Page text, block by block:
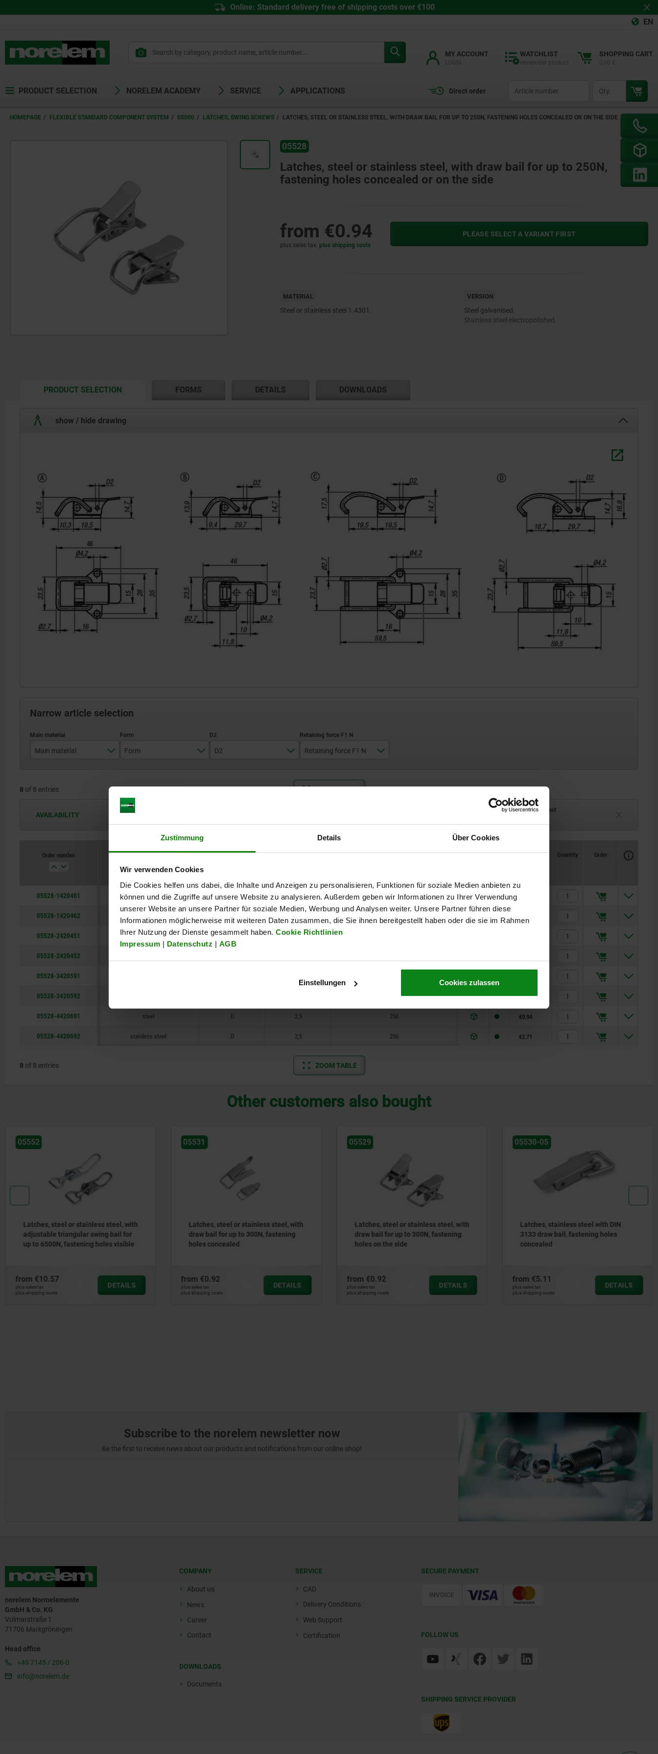
Zustimmung Details Über Cookies
Wir verwenden Cookies
Die Cookies helfen uns dabei, die Inhalte und Anzeigen zu personalisieren, Funktionen für soziale Medien anbieten zu
können und die Zugriffe auf unsere Website zu analysieren. Außerdem geben wir Informationen zu Ihrer Verwendung
unserer Website an unsere Partner für soziale Medien, Werbung und Analysen weiter. Unsere Partner führen diese
Informationen möglicherweise mit weiteren Daten zusammen, die Sie ihnen bereitgestellt haben oder die sie im Rahmen
Ihrer Nutzung der Dienste gesammelt haben. Cookie Richtlinien
Impressum | Datenschutz | AGB
Einstellungen Cookies zulassen
Online: Standard delivery free of shipping costs over €100
EN
MY ACCOUNT WATCHLIST SHOPPING CART
PRODUCT SELECTION NORELEM ACADEMY SERVICE APPLICATIONS Direct order
HOMEPAGE FLEXIBLE STANDARD COMPONENT SYSTEM 05000 LATCHES, SWING SCREWS LATCHES, STEEL OR STAINLESS STEEL, WITH DRAW BAIL FOR UP TO 250N, FASTENING HOLES CONCEALED OR ON THE SIDE
05528
Latches, steel or stainless steel, with draw bail for up to 250N,
fastening holes concealed or on the side
from €0.94
plus sales tax plus shipping costs
PLEASE SELECT A VARIANT FIRST
MATERIAL
Steel or stainless steel 1.4301.
VERSION
Steel galvanised.
Stainless steel electropolished.
PRODUCT SELECTIONCURRENT
FORMS DETAILS DOWNLOADS
show / hide drawing
Narrow article selection
Main material
steel
Form D2 Retaining force F1 N
8 of 8 entries
AVAILABILITY The availabilities are updated several times a day at regular intervals.
Delivery time on request
Order number
CAD
Availability
Quantity Order
05528-1420461 steel A 2,5 250
05528-1420462 stainless steel A 250
05528-2420451 steel B 2,5
05528-2420452
05528-3420591
05528-3420592 €2.71
05528-4420691 steel D 2,5 250 €0.94
05528-4420692 stainless steel D 2,5 250 €2.71
8 of 8 entries ZOOM TABLE
Other customers also bought
steel, with
bail for
visible
DETAILS
Latches, steel or stainless steel, with
draw bail for up to 300N, fastening
holes concealed
from
plus sales tax
plus shipping costs
DETAILS
Latches, steel or stainless steel, with
draw bail for up to 300N, fastening
from
plus sales tax
plus shipping costs
DETAILS
Latches, stainless steel with DIN
3133 draw bail, fastening holes
from
plus sales tax
plus shipping costs
DETAILS
Swing screws
from
plus sales tax
plus shipping costs
Subscribe to the norelem newsletter now
Be the first to receive news about our products and notifications from our online shop!
norelem Normelemente
GmbH & Co. KG
Volmarstraße 1
71706 Markgröningen
Head office
+49 7145 / 206-0
info@norelem.de
COMPANY
About us
News
Career
Contact
DOWNLOADS
Documents
SERVICE
CAD
Delivery Conditions
Web Support
Certification
SECURE PAYMENT
FOLLOW US
SHIPPING SERVICE PROVIDER